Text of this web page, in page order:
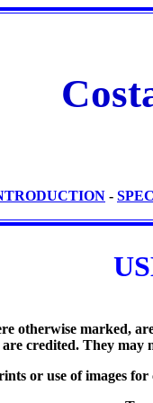
-
otherwise marked,
credited. They may
or use of images